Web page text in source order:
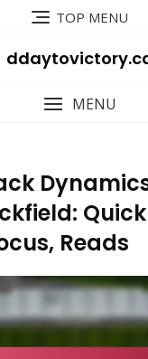
TOP MENU
MENU
Reads